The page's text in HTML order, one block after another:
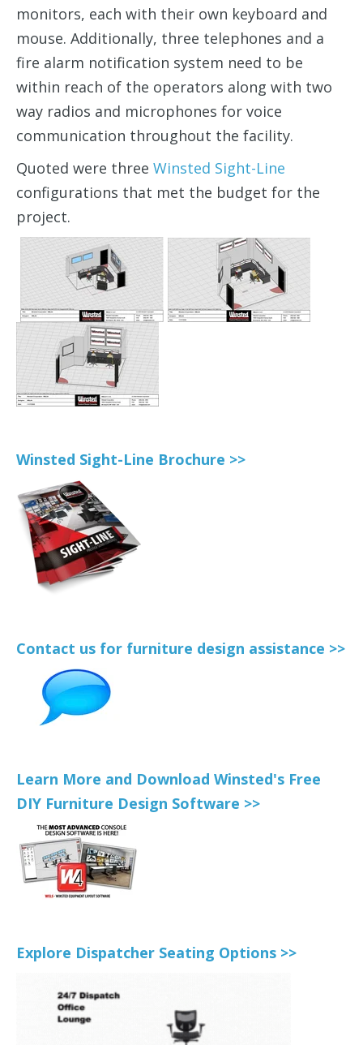
monitors, each with their own keyboard and
mouse. Additionally, three telephones and a
fire alarm notification system need to be
within reach of the operators along with two
way radios and microphones for voice
communication throughout the facility.
Quoted were three Winsted Sight-Line
configurations that met the budget for the
project.
Winsted Sight-Line Brochure >>
Contact us for furniture design assistance >>
Learn More and Download Winsted's Free
DIY Furniture Design Software >>
Explore Dispatcher Seating Options >>